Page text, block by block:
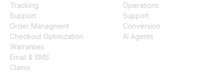
Tracking
Support
Order Managment
Checkout Optimization
Warranties
Email & SMS
Claims
Operations
Support
Conversion
AI Agents